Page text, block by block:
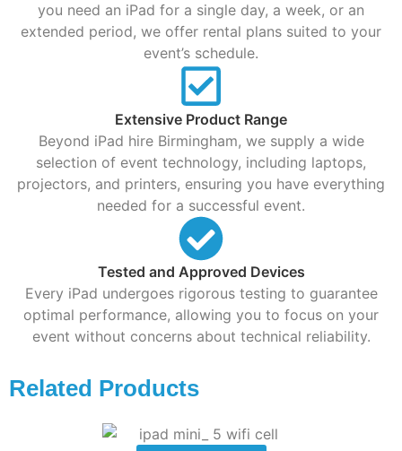
you need an iPad for a single day, a week, or an
extended period, we offer rental plans suited to your
event’s schedule.
Extensive Product Range
Beyond iPad hire Birmingham, we supply a wide
selection of event technology, including laptops,
projectors, and printers, ensuring you have everything
needed for a successful event.
Tested and Approved Devices
Every iPad undergoes rigorous testing to guarantee
optimal performance, allowing you to focus on your
event without concerns about technical reliability.
Related Products